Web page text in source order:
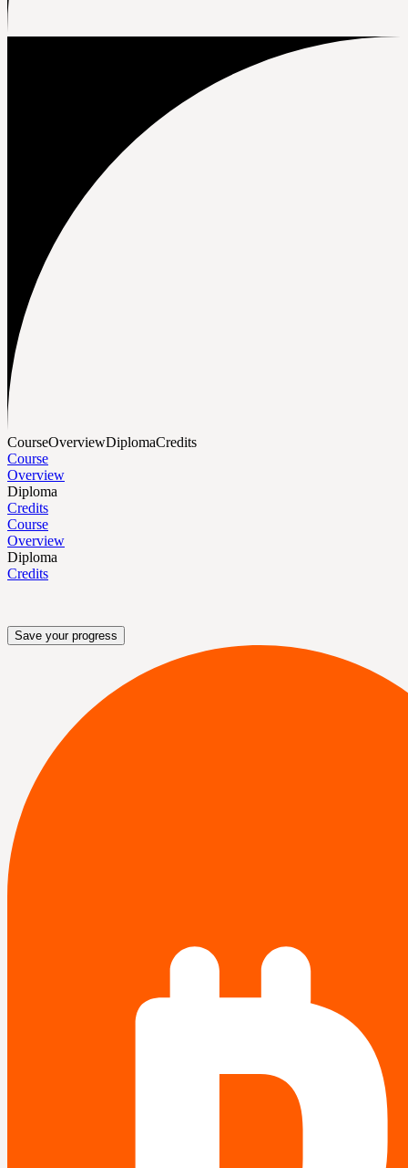
CourseOverviewDiplomaCredits
Course
Overview
Diploma
Credits
Course
Overview
Diploma
Credits
Save your progress